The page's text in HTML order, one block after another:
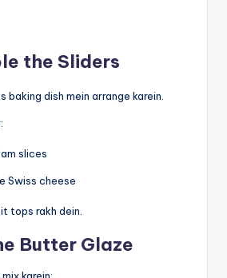
the Sliders
baking dish mein arrange karein.
slices
Swiss cheese
tops rakh dein.
Butter Glaze